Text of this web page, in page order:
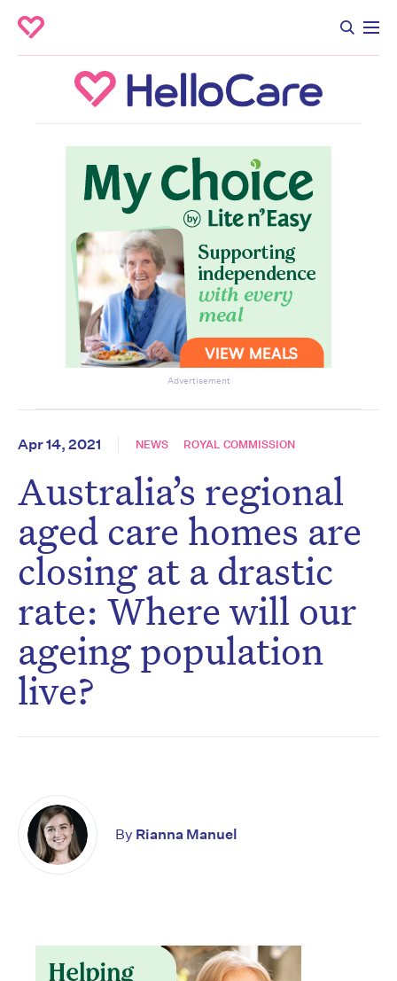
Advertisement
Apr 14, 2021 NEWS ROYAL COMMISSION
Australia’s regional
aged care homes are
closing at a drastic
rate: Where will our
ageing population
live?
By Rianna Manuel